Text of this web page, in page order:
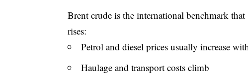
Brent crude is the international benchmark
rises:
Petrol and diesel prices usually increase
Haulage and transport costs climb